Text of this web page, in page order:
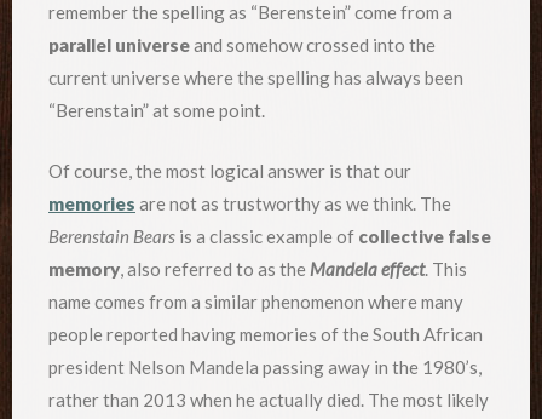
remember the spelling as “Berenstein” come from a
parallel universeand somehow crossed into the
current universe where the spelling has always been
“Berenstain” at some point.
Of course, the most logical answer is that our
memories are not as trustworthy as we think. The
Berenstain Bears is a classic example of collective false
memory, also referred to as the Mandela effect. This
name comes from a similar phenomenon where many
people reported having memories of the South African
president Nelson Mandela passing away in the 1980’s,
rather than 2013 when he actually died. The most likely